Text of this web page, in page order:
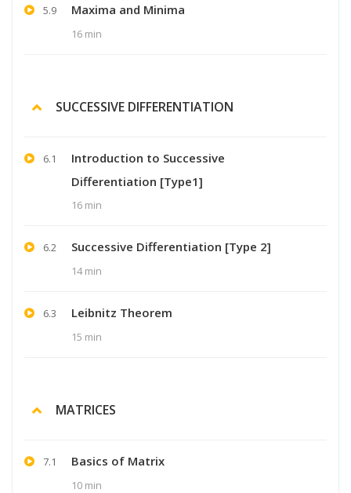
5.9 Maxima and Minima
16 min
SUCCESSIVE DIFFERENTIATION
6.1
Introduction to Successive
Differentiation [Type1]
16 min
6.2 Successive Differentiation [Type 2]
14 min
6.3 Leibnitz Theorem
15 min
MATRICES
7.1 Basics of Matrix
10 min